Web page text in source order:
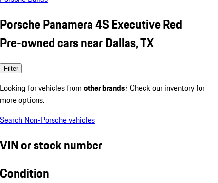
Porsche Panamera 4S Executive Red
Pre-owned cars near Dallas, TX
Filter
Looking for vehicles from other brands? Check our inventory for
more options.
Search Non-Porsche vehicles
VIN or stock number
Condition